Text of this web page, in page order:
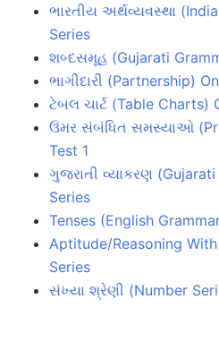
ભારતીય અર્થવ્યવસ્થા
Series
શબ્દસમૂહ (Gujarati
ભાગીદારી (Partnership)
ટેબલ ચાર્ટ (Table Charts)
ઉંમર સંબંધિત સમસ્યાઓ
Test 1
ગુજરાતી વ્યાકરણ
Series
Tenses (English
Aptitude/Reasoning
Series
સંખ્યા શ્રેણી (Number